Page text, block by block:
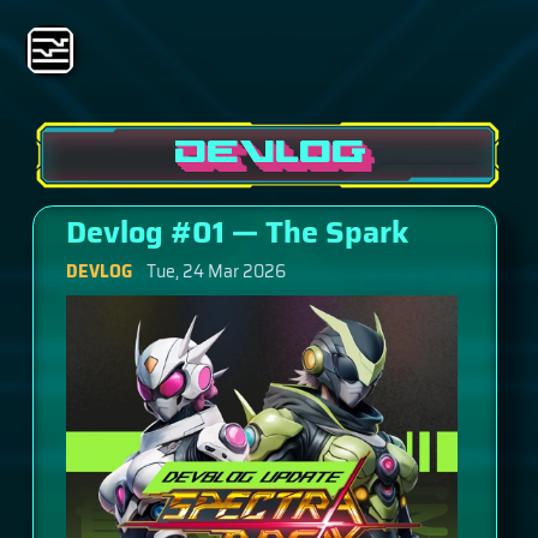
Devlog #01 — The Spark
DEVLOG Tue, 24 Mar 2026
This is our very first devlog for Spectra Break — and
honestly, it's been a long time coming. If you're
reading this, thank you for being here at the
beginning. Let me tell you how we got here and why
we're finally ready to share what we've been cooking.